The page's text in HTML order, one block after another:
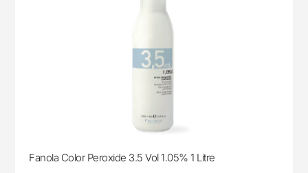
Fanola Color Peroxide 3.5 Vol 1.05% 1 Litre